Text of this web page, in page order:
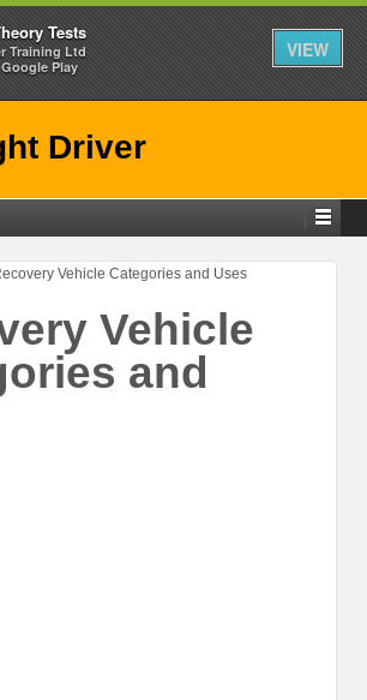
Tests
Training Ltd
Play
VIEW
Driver
Vehicle Categories and Uses
Vehicle
and